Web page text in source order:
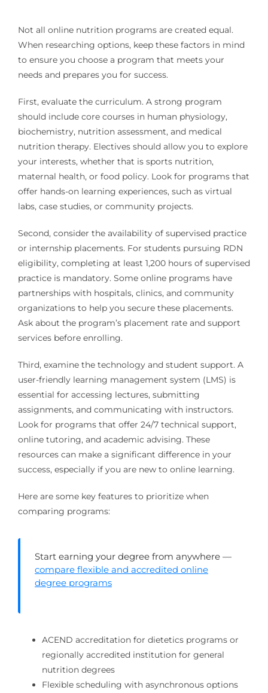
Not all online nutrition programs are created equal.
When researching options, keep these factors in mind
to ensure you choose a program that meets your
needs and prepares you for success.
First, evaluate the curriculum. A strong program
should include core courses in human physiology,
biochemistry, nutrition assessment, and medical
nutrition therapy. Electives should allow you to explore
your interests, whether that is sports nutrition,
maternal health, or food policy. Look for programs that
offer hands-on learning experiences, such as virtual
labs, case studies, or community projects.
Second, consider the availability of supervised practice
or internship placements. For students pursuing RDN
eligibility, completing at least 1,200 hours of supervised
practice is mandatory. Some online programs have
partnerships with hospitals, clinics, and community
organizations to help you secure these placements.
Ask about the program’s placement rate and support
services before enrolling.
Third, examine the technology and student support. A
user-friendly learning management system (LMS) is
essential for accessing lectures, submitting
assignments, and communicating with instructors.
Look for programs that offer 24/7 technical support,
online tutoring, and academic advising. These
resources can make a significant difference in your
success, especially if you are new to online learning.
Here are some key features to prioritize when
comparing programs:
Start earning your degree from anywhere —
compare flexible and accredited online
degree programs
ACEND accreditation for dietetics programs or
regionally accredited institution for general
nutrition degrees
Flexible scheduling with asynchronous options